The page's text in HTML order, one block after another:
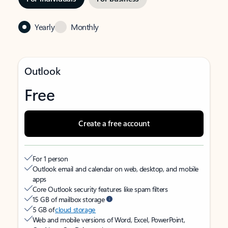
Yearly Monthly
Outlook
Free
Create a free account
For 1 person
Outlook email and calendar on web, desktop, and mobile
apps
Core Outlook security features like spam filters
15 GB of mailbox storage
5 GB ofcloud storage
Web and mobile versions of Word, Excel, PowerPoint,